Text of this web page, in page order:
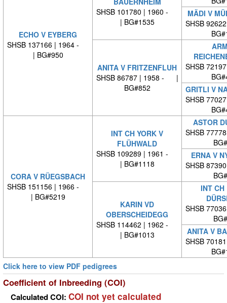
ECHO V EYBERG
SHSB 137166 | 1964 -
| BG#950
SHSB 101780 | 1960 -
| BG#1535
MÄDI V
SHSB
ANITA V FRITZENFLUH
SHSB 86787 | 1958 - |
BG#852
SHSB
GRITLI V
SHSB
CORA V RÜEGSBACH
SHSB 151156 | 1966 -
| BG#5219
INT CH YORK V
FLÜHWALD
SHSB 109289 | 1961 -
| BG#1118
ASTOR
SHSB
ERNA V
SHSB
KARIN VD
OBERSCHEIDEGG
SHSB 114462 | 1962 -
| BG#1013
INT CH
SHSB
ANITA V
SHSB
Click here to view PDF pedigrees
Coefficient of Inbreeding (COI)
Calculated COI: COI not yet calculated